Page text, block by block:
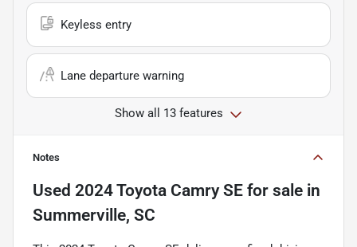
Keyless entry
Lane departure warning
Show all 13 features
Notes
Used 2024 Toyota Camry SE for sale in
Summerville, SC